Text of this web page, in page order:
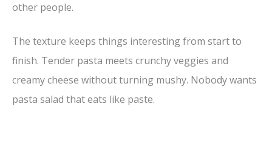
other people.
The texture keeps things interesting from start to
finish. Tender pasta meets crunchy veggies and
creamy cheese without turning mushy. Nobody wants
pasta salad that eats like paste.